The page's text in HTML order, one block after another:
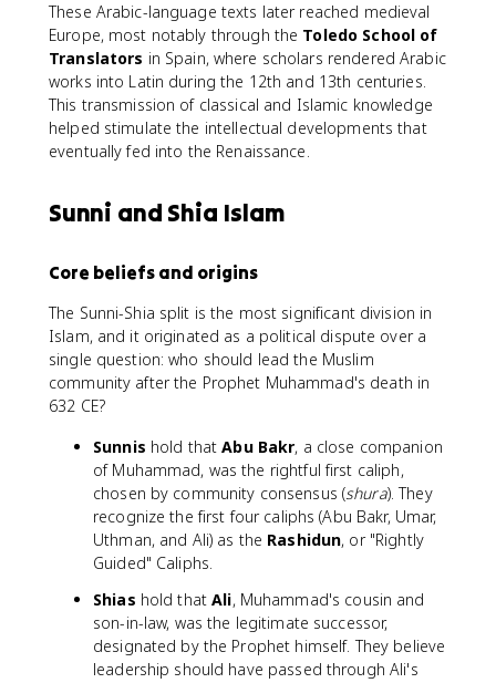
These Arabic-language texts later reached medieval
Europe, most notably through the Toledo School of
Translators in Spain, where scholars rendered Arabic
works into Latin during the 12th and 13th centuries.
This transmission of classical and Islamic knowledge
helped stimulate the intellectual developments that
eventually fed into the Renaissance.
Sunni and Shia Islam
Core beliefs and origins
The Sunni-Shia split is the most significant division in
Islam, and it originated as a political dispute over a
single question: who should lead the Muslim
community after the Prophet Muhammad's death in
632 CE?
Sunnis hold thatAbu Bakr, a close companion
of Muhammad, was the rightful first caliph,
chosen by community consensus (shura). They
recognize the first four caliphs (Abu Bakr, Umar,
Uthman, and Ali) as the Rashidun, or "Rightly
Guided" Caliphs.
Shias hold thatAli, Muhammad's cousin and
son-in-law, was the legitimate successor,
designated by the Prophet himself. They believe
leadership should have passed through Ali's